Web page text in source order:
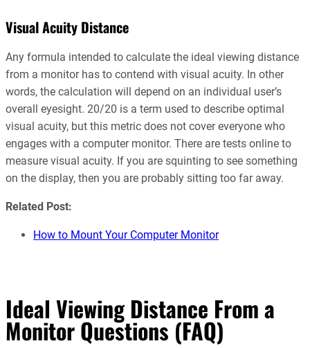
Visual Acuity Distance
Any formula intended to calculate the ideal viewing distance
from a monitor has to contend with visual acuity. In other
words, the calculation will depend on an individual user’s
overall eyesight. 20/20 is a term used to describe optimal
visual acuity, but this metric does not cover everyone who
engages with a computer monitor. There are tests online to
measure visual acuity. If you are squinting to see something
on the display, then you are probably sitting too far away.
Related Post:
How to Mount Your Computer Monitor
Ideal Viewing Distance From a
Monitor Questions (FAQ)